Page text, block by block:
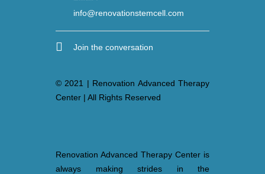
info@renovationstemcell.com
Join the conversation
© 2021 | Renovation Advanced Therapy
Center | All Rights Reserved
Renovation Advanced Therapy Center is
always making strides in the